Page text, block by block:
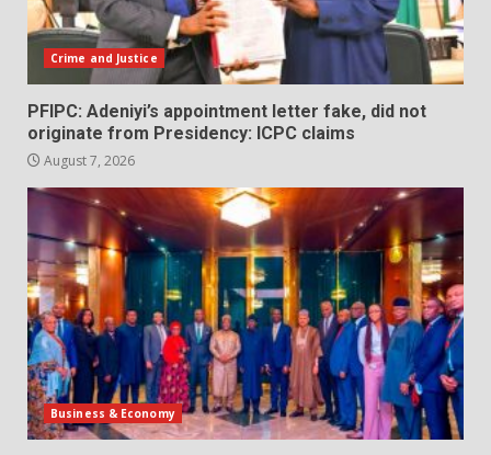
Crime and Justice
PFIPC: Adeniyi’s appointment letter fake, did not
originate from Presidency: ICPC claims
August 7, 2026
Business & Economy